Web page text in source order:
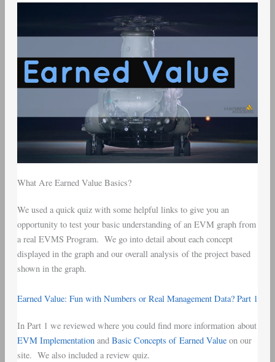
What Are Earned Value Basics?
We used a quick quiz with some helpful links to give you an
opportunity to test your basic understanding of an EVM graph from
a real EVMS Program. We go into detail about each concept
displayed in the graph and our overall analysis of the project based
shown in the graph.
Earned Value: Fun with Numbers or Real Management Data? Part 1
In Part 1 we reviewed where you could find more information about
EVM Implementationand Basic Concepts of Earned Valueon our
site. We also included a review quiz.